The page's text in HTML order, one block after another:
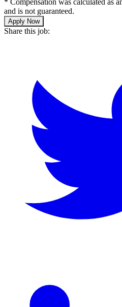
and is not guaranteed.
Apply Now
Share this job: